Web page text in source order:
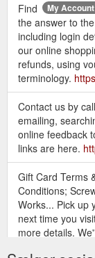
My
Find
the answer to
including login
our online
refunds, using
terminology.
Contact us by
emailing,
online feedback
links are here.
Gift Card Terms
Conditions;
Works... Pick up
next time you
more details.